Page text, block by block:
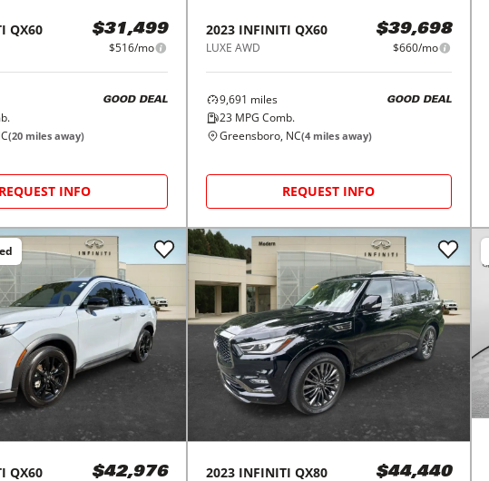
QX60 $31,499
$516/mo
GOOD DEAL
(20 miles away)
REQUEST INFO
2023 INFINITI QX60
LUXE AWD
$39,698
$660/mo
9,691 miles
23MPG Comb.
GOOD DEAL
Greensboro, NC(4miles away)
REQUEST INFO
QX60 $42,976 2023 INFINITI QX80 $44,440